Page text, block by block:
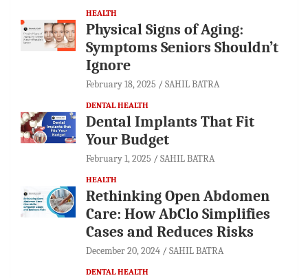
HEALTH
Physical Signs of Aging:
Symptoms Seniors Shouldn’t
Ignore
February 18, 2025 SAHIL BATRA
DENTAL HEALTH
Dental Implants That Fit
Your Budget
February 1, 2025 SAHIL BATRA
HEALTH
Rethinking Open Abdomen
Care: How AbClo Simplifies
Cases and Reduces Risks
December 20, 2024 SAHIL BATRA
DENTAL HEALTH